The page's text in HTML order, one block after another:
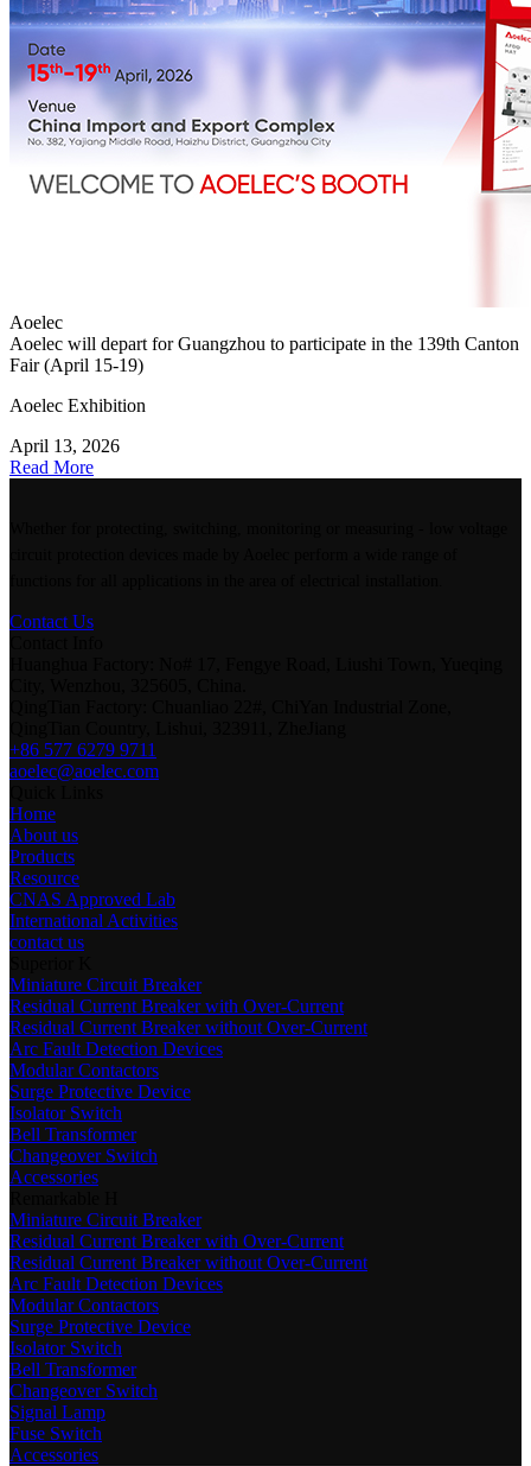
Aoelec
Aoelec will depart for Guangzhou to participate in the 139th Canton
Fair (April 15-19)
Aoelec Exhibition
April 13, 2026
Read More
Contact Us
+86 577 6279 9711
aoelec@aoelec.com
Home
About us
Products
Resource
CNAS Approved Lab
International Activities
contact us
Miniature Circuit Breaker
Residual Current Breaker with Over-Current
Residual Current Breaker without Over-Current
Arc Fault Detection Devices
Modular Contactors
Surge Protective Device
Isolator Switch
Bell Transformer
Changeover Switch
Accessories
Miniature Circuit Breaker
Residual Current Breaker with Over-Current
Residual Current Breaker without Over-Current
Arc Fault Detection Devices
Modular Contactors
Surge Protective Device
Isolator Switch
Bell Transformer
Changeover Switch
Signal Lamp
Fuse Switch
Accessories